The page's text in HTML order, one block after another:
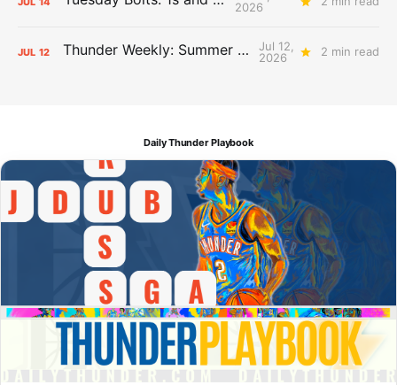
2026
JUL 12 Thunder Weekly: Summer Silliness
Jul 12,
2026
2 min read
Daily Thunder Playbook